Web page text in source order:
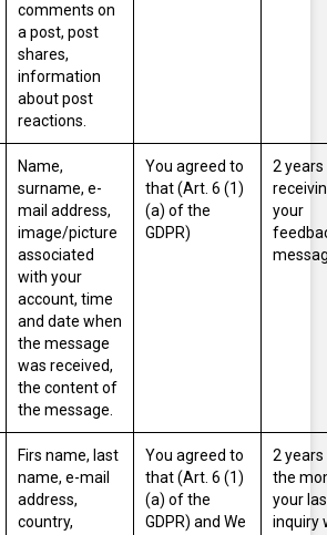
comments on
a post, post
shares,
information
about post
reactions.
Name,
surname, e-
mail address,
image/picture
associated
with your
account, time
and date when
the message
was received,
the content of
the message.
You agreed to
that (Art. 6 (1)
(a) of the
GDPR)
2
your
Firs name, last
name, e-mail
address,
country,
You agreed to
that (Art. 6 (1)
(a) of the
GDPR) and We
2
the
your
inquiry